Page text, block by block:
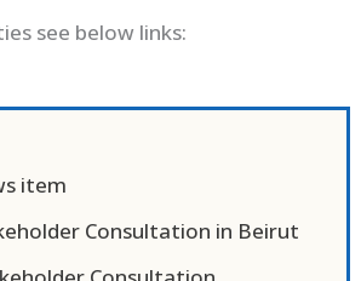
see below links:
item
Consultation in Beirut